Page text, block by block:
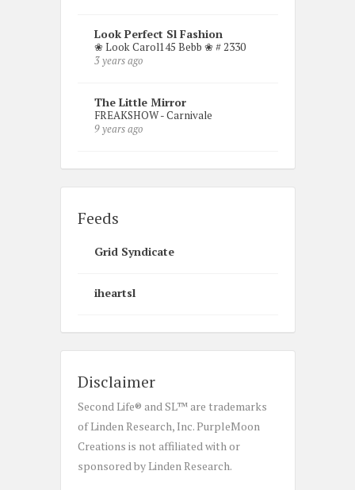
Look Perfect Sl Fashion
❀ Look Carol145 Bebb ❀ # 2330
3 years ago
The Little Mirror
FREAKSHOW - Carnivale
9 years ago
Feeds
Grid Syndicate
iheartsl
Disclaimer
Second Life® and SL™ are trademarks
of Linden Research, Inc. PurpleMoon
Creations is not affiliated with or
sponsored by Linden Research.